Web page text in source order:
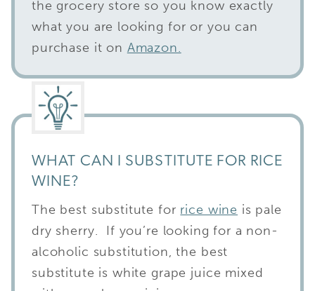
the grocery store so you know exactly
what you are looking for or you can
purchase it on Amazon.
WHAT CAN I SUBSTITUTE FOR RICE
WINE?
The best substitute for rice wine is pale
dry sherry. If you’re looking for a non-
alcoholic substitution, the best
substitute is white grape juice mixed